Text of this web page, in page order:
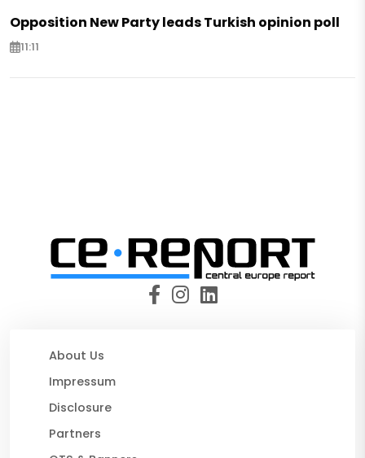
Opposition New Party leads Turkish opinion poll
11:11
About Us
Impressum
Disclosure
Partners